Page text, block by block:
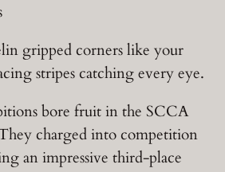
gripped corners like your
stripes catching every eye.
bore fruit in the SCCA
charged into competition
an impressive third-place